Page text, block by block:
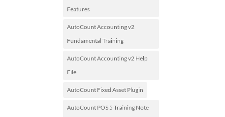
Features
AutoCount Accounting v2
Fundamental Training
AutoCount Accounting v2 Help
File
AutoCount Fixed Asset Plugin
AutoCount POS 5 Training Note